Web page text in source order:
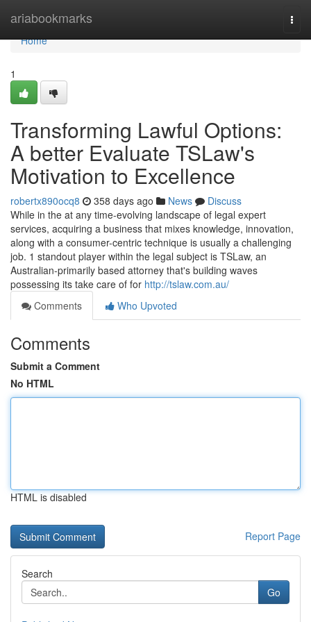
ariabookmarks
Home
Home
1
Transforming Lawful Options:
A better Evaluate TSLaw's
Motivation to Excellence
robertx890ocq8 358 days ago News
Discuss
While in the at any time-evolving landscape of legal expert
services, acquiring a business that mixes knowledge, innovation,
along with a consumer-centric technique is usually a challenging
job. 1 standout player within the legal subject is TSLaw, an
Australian-primarily based attorney that's building waves
possessing its take care of for http://tslaw.com.au/
Comments
Who Upvoted
Comments
Submit a Comment
No HTML
HTML is disabled
Report Page
Search
Go